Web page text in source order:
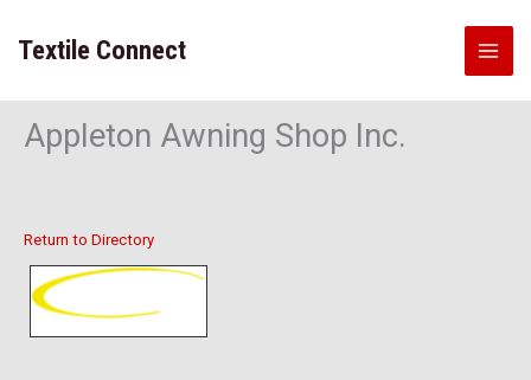
content
Textile Connect
Appleton Awning Shop Inc.
Return to Directory